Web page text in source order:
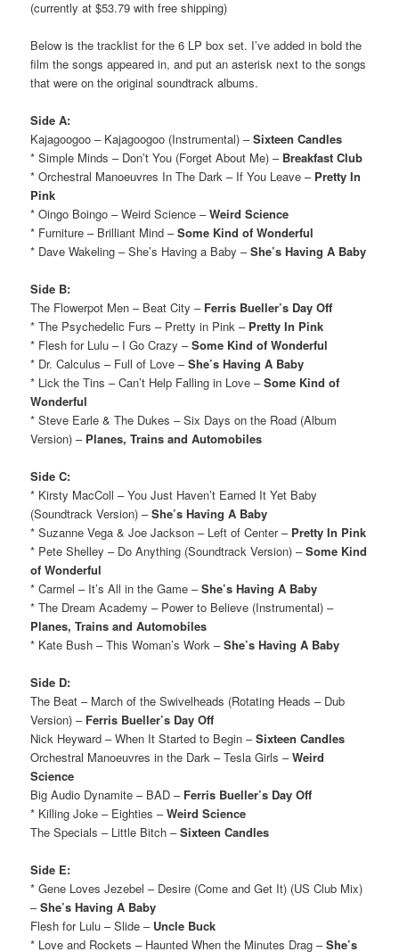
(currently at $53.79 with free shipping)
Below is the tracklist for the 6 LP box set. I’ve added in bold the
film the songs appeared in, and put an asterisk next to the songs
that were on the original soundtrack albums.
Side A:
Kajagoogoo – Kajagoogoo (Instrumental) –Sixteen Candles
* Simple Minds – Don’t You (Forget About Me) – Breakfast Club
* Orchestral Manoeuvres In The Dark – If You Leave – Pretty In
Pink
* Oingo Boingo – Weird Science –Weird Science
* Furniture – Brilliant Mind –Some Kind of Wonderful
* Dave Wakeling – She’s Having a Baby –She’s Having A Baby
Side B:
The Flowerpot Men – Beat City – Ferris Bueller’s Day Off
* The Psychedelic Furs – Pretty in Pink – Pretty In Pink
* Flesh for Lulu – I Go Crazy –Some Kind of Wonderful
* Dr. Calculus – Full of Love –She’s Having A Baby
* Lick the Tins – Can’t Help Falling in Love –Some Kind of
Wonderful
* Steve Earle & The Dukes – Six Days on the Road (Album
Version) – Planes, Trains and Automobiles
Side C:
* Kirsty MacColl – You Just Haven’t Earned It Yet Baby
(Soundtrack Version) –She’s Having A Baby
* Suzanne Vega & Joe Jackson – Left of Center – Pretty In Pink
* Pete Shelley – Do Anything (Soundtrack Version) –Some Kind
of Wonderful
* Carmel – It’s All in the Game –She’s Having A Baby
* The Dream Academy – Power to Believe (Instrumental) –
Planes, Trains and Automobiles
* Kate Bush – This Woman’s Work –She’s Having A Baby
Side D:
The Beat – March of the Swivelheads (Rotating Heads – Dub
Version) – Ferris Bueller’s Day Off
Nick Heyward – When It Started to Begin –Sixteen Candles
Orchestral Manoeuvres in the Dark – Tesla Girls –Weird
Science
Big Audio Dynamite – BAD – Ferris Bueller’s Day Off
* Killing Joke – Eighties –Weird Science
The Specials – Little Bitch –Sixteen Candles
Side E:
* Gene Loves Jezebel – Desire (Come and Get It) (US Club Mix)
–She’s Having A Baby
Flesh for Lulu – Slide – Uncle Buck
* Love and Rockets – Haunted When the Minutes Drag –She’s